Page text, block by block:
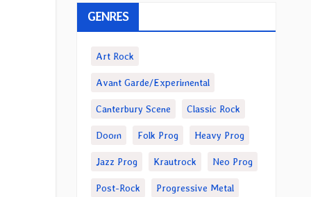
GENRES
Art Rock
Avant Garde/Experimental
Canterbury Scene Classic Rock
Doom Folk Prog Heavy Prog
Jazz Prog Krautrock Neo Prog
Post-Rock Progressive Metal